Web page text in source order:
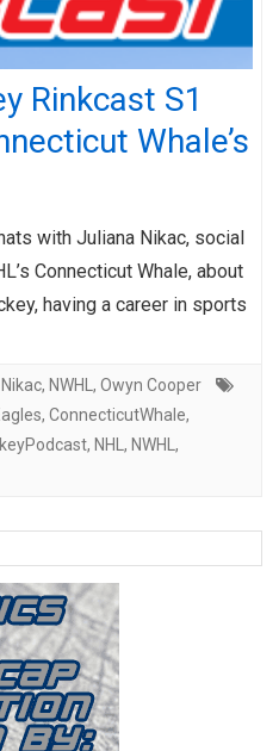
Rinkcast S1
Whale’s
with Juliana Nikac, social
Connecticut Whale, about
having a career in sports
, NWHL , Owyn Cooper
, ConnecticutWhale,
, NHL , NWHL ,